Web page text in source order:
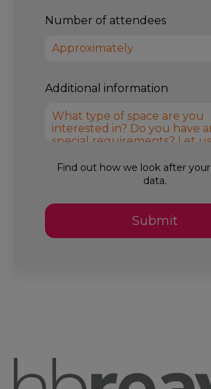
Number of attendees
Additional information
Find out how we look after your
data.